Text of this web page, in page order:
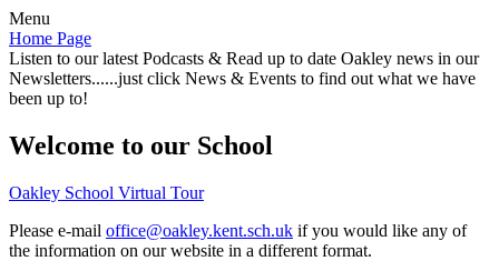
Menu
Home Page
Listen to our latest Podcasts & Read up to date Oakley news in our
Newsletters......just click News & Events to find out what we have
been up to!
Welcome to our School
Oakley School Virtual Tour
Please e-mail office@oakley.kent.sch.uk if you would like any of
the information on our website in a different format.